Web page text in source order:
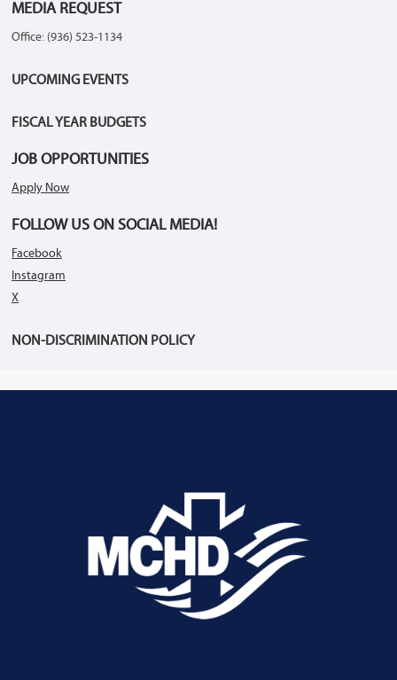
MEDIA REQUEST
Office: (936) 523-1134
UPCOMING EVENTS
FISCAL YEAR BUDGETS
JOB OPPORTUNITIES
Apply Now
FOLLOW US ON SOCIAL MEDIA!
Facebook
Instagram
X
NON-DISCRIMINATION POLICY